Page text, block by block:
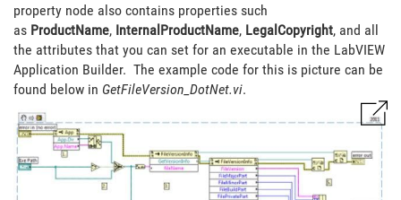
property node also contains properties such
as ProductName, InternalProductName, LegalCopyright, and all
the attributes that you can set for an executable in the LabVIEW
Application Builder. The example code for this is picture can be
found below in GetFileVersion_DotNet.vi.